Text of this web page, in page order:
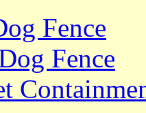
Fence
Fence